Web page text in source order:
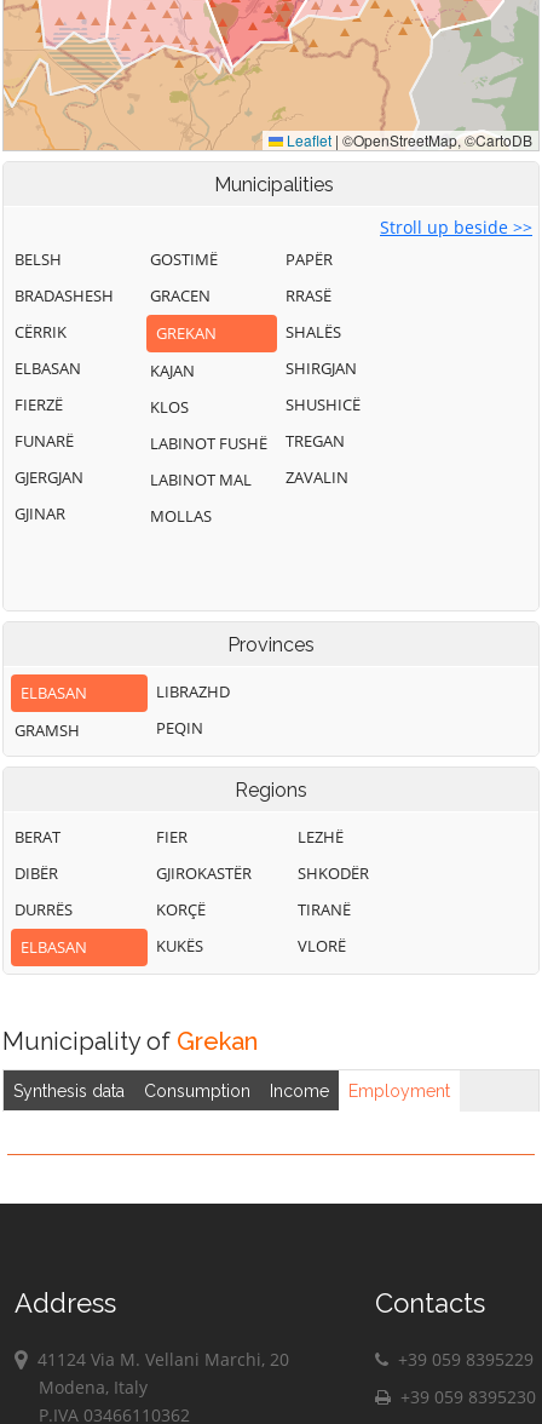
Municipalities
Stroll up beside >>
BELSH
BRADASHESH
CËRRIK
ELBASAN
FIERZË
FUNARË
GJERGJAN
GJINAR
GOSTIMË
GRACEN
GREKAN
KAJAN
KLOS
LABINOT FUSHË
LABINOT MAL
MOLLAS
PAPËR
RRASË
SHALËS
SHIRGJAN
SHUSHICË
TREGAN
ZAVALIN
Provinces
ELBASAN
GRAMSH
LIBRAZHD
PEQIN
Regions
BERAT
DIBËR
DURRËS
ELBASAN
FIER
GJIROKASTËR
KORÇË
KUKËS
LEZHË
SHKODËR
TIRANË
VLORË
Municipality of Grekan
Synthesis data Consumption Income Employment
Address
41124 Via M. Vellani Marchi, 20
Modena, Italy
P.IVA 03466110362
Contacts
+39 059 8395229
+39 059 8395230